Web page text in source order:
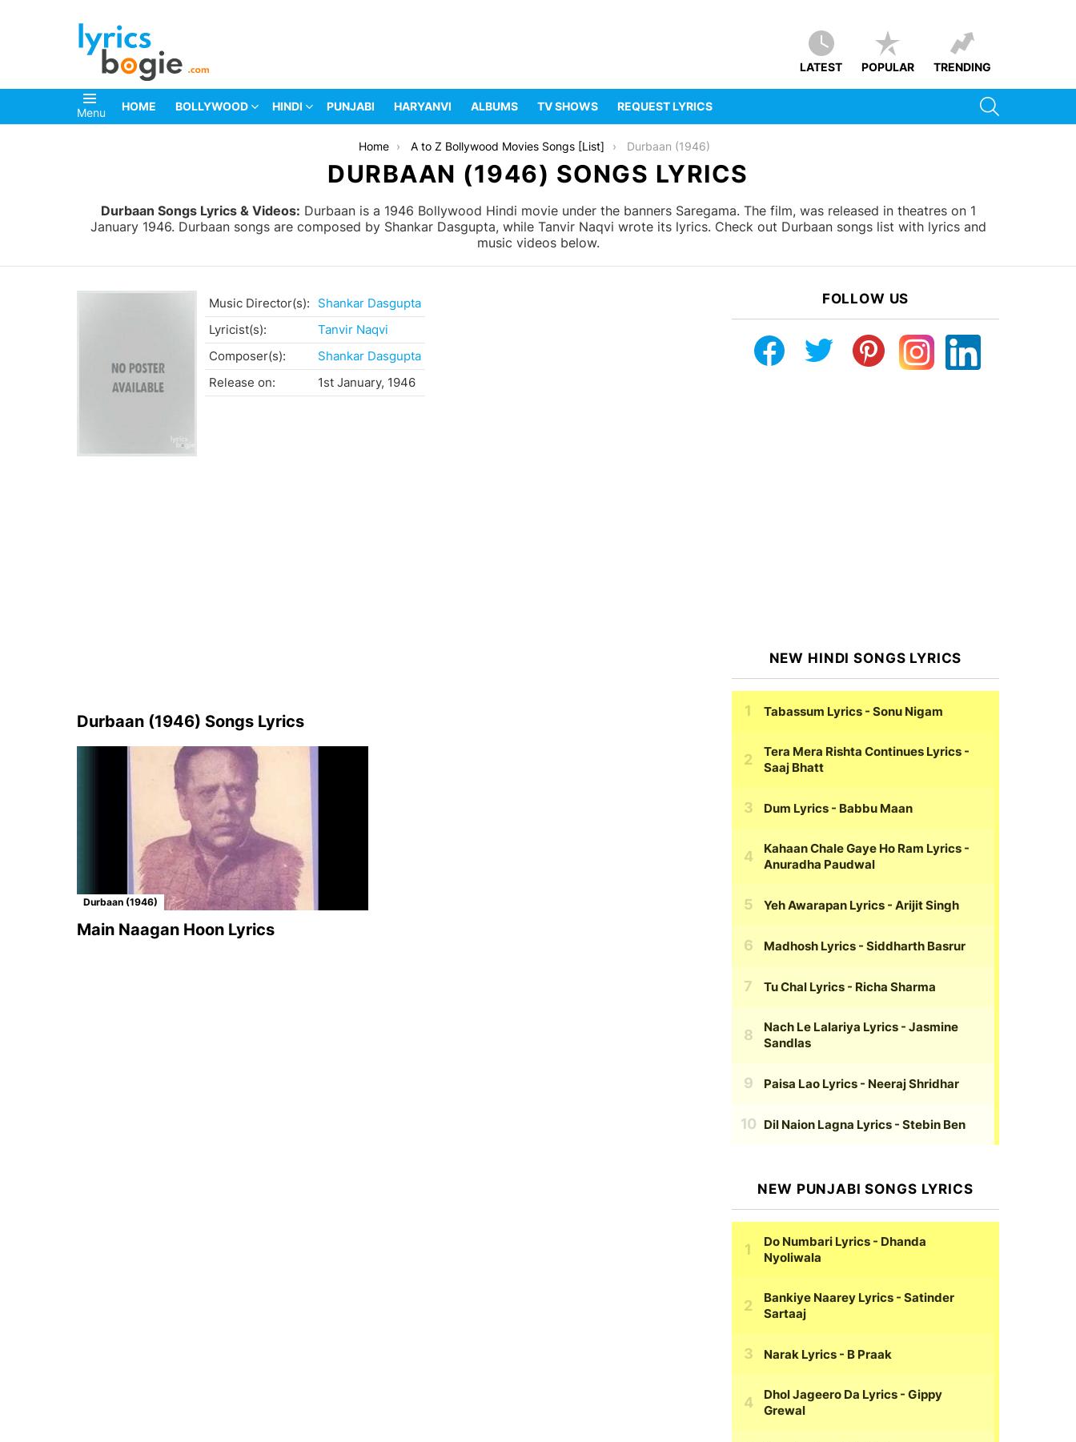
LATEST POPULAR TRENDING
Menu HOME BOLLYWOOD HINDI PUNJABI HARYANVI ALBUMS TV SHOWS REQUEST LYRICS
Home A to Z Bollywood Movies Songs [List] Durbaan (1946)
DURBAAN (1946) SONGS LYRICS
Durbaan Songs Lyrics & Videos: Durbaan is a 1946 Bollywood Hindi movie under the banners Saregama. The film, was released in theatres on 1
January 1946. Durbaan songs are composed by Shankar Dasgupta, while Tanvir Naqvi wrote its lyrics. Check out Durbaan songs list with lyrics and
music videos below.
Music Director(s):
Shankar Dasgupta
Lyricist(s):
Tanvir Naqvi
Composer(s):
Shankar Dasgupta
Release on:
1st January, 1946
Durbaan (1946) Songs Lyrics
Durbaan (1946)
Main Naagan Hoon Lyrics
FOLLOW US
NEW HINDI SONGS LYRICS
Tabassum Lyrics - Sonu Nigam
Tera Mera Rishta Continues Lyrics -
Saaj Bhatt
Dum Lyrics - Babbu Maan
Kahaan Chale Gaye Ho Ram Lyrics -
Anuradha Paudwal
Yeh Awarapan Lyrics - Arijit Singh
Madhosh Lyrics - Siddharth Basrur
Tu Chal Lyrics - Richa Sharma
Nach Le Lalariya Lyrics - Jasmine
Sandlas
Paisa Lao Lyrics - Neeraj Shridhar
Dil Naion Lagna Lyrics - Stebin Ben
NEW PUNJABI SONGS LYRICS
Do Numbari Lyrics - Dhanda
Nyoliwala
Bankiye Naarey Lyrics - Satinder
Sartaaj
Narak Lyrics - B Praak
Dhol Jageero Da Lyrics - Gippy
Grewal